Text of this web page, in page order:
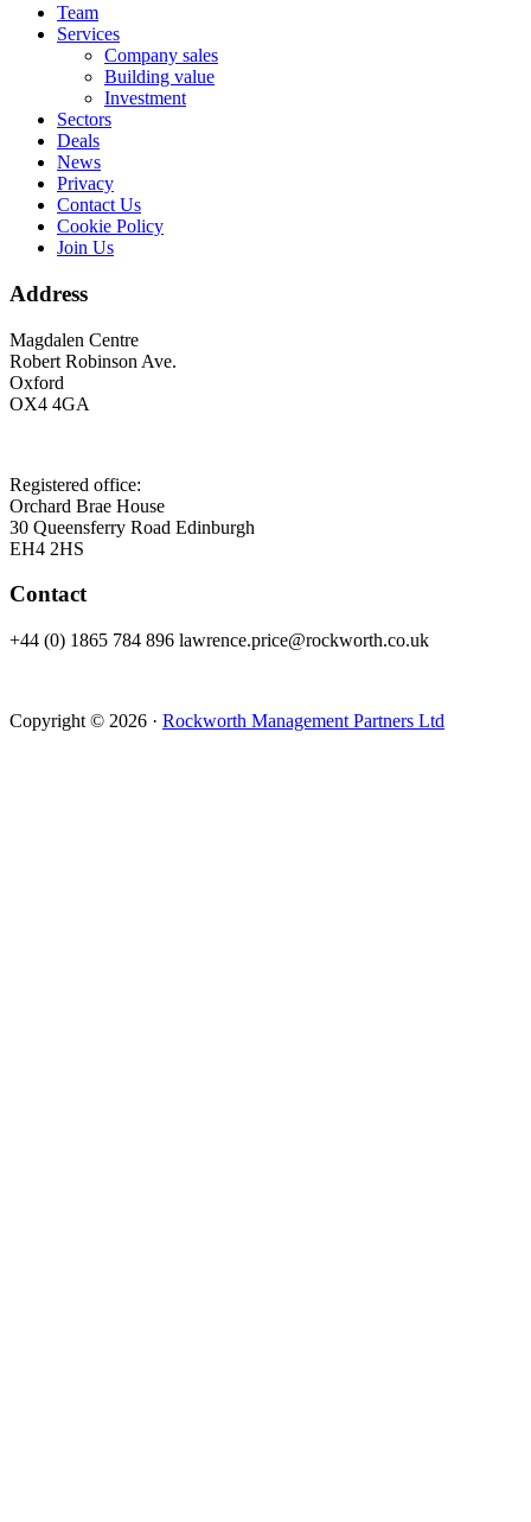
Footer
Team
Services
Company sales
Building value
Investment
Sectors
Deals
News
Privacy
Contact Us
Cookie Policy
Join Us
Address
Magdalen Centre
Robert Robinson Ave.
Oxford
OX4 4GA
Registered office:
Orchard Brae House
30 Queensferry Road Edinburgh
EH4 2HS
Contact
+44 (0) 1865 784 896 lawrence.price@rockworth.co.uk
Copyright © 2026 · Rockworth Management Partners Ltd